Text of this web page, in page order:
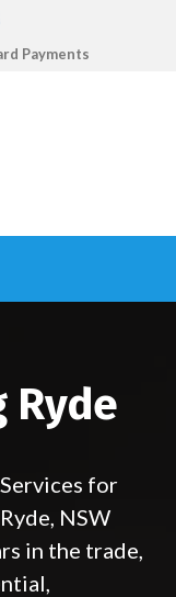
Payments
Ryde
for
NSW
in the trade,